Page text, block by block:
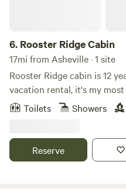
6. Rooster Ridge Cabin
17mi from Asheville · 1 site
Rooster Ridge cabin is 12 years old. I had it built as a
vacation rental, it's my
Centrally located between
Hendersonville, NC. A 4
for a great and affordable
no further, this is it! The
Toilets Showers
Reserve